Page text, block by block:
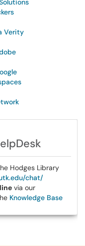
Hodges Library
chat/
via our
Knowledge Base